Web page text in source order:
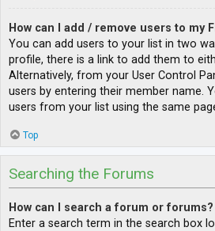
How can I add / remove users to my
You can add users to your list in two
profile, there is a link to add them to
Alternatively, from your User Control
users by entering their member name.
users from your list using the same
Top
Searching the Forums
How can I search a forum or forums?
Enter a search term in the search box